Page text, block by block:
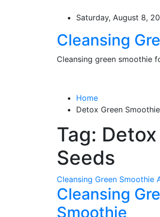
Saturday, August 8,
Cleansing
Cleansing green smoothie
Home
Detox Green
Tag:
Seeds
Cleansing Green Smoothie
Cleansing
Smoothie